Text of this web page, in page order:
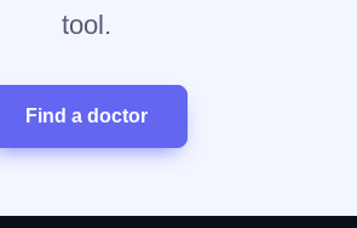
tool.
Find a doctor